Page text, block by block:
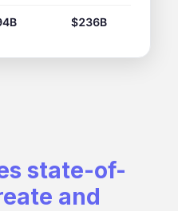
$236B
state-of-
and